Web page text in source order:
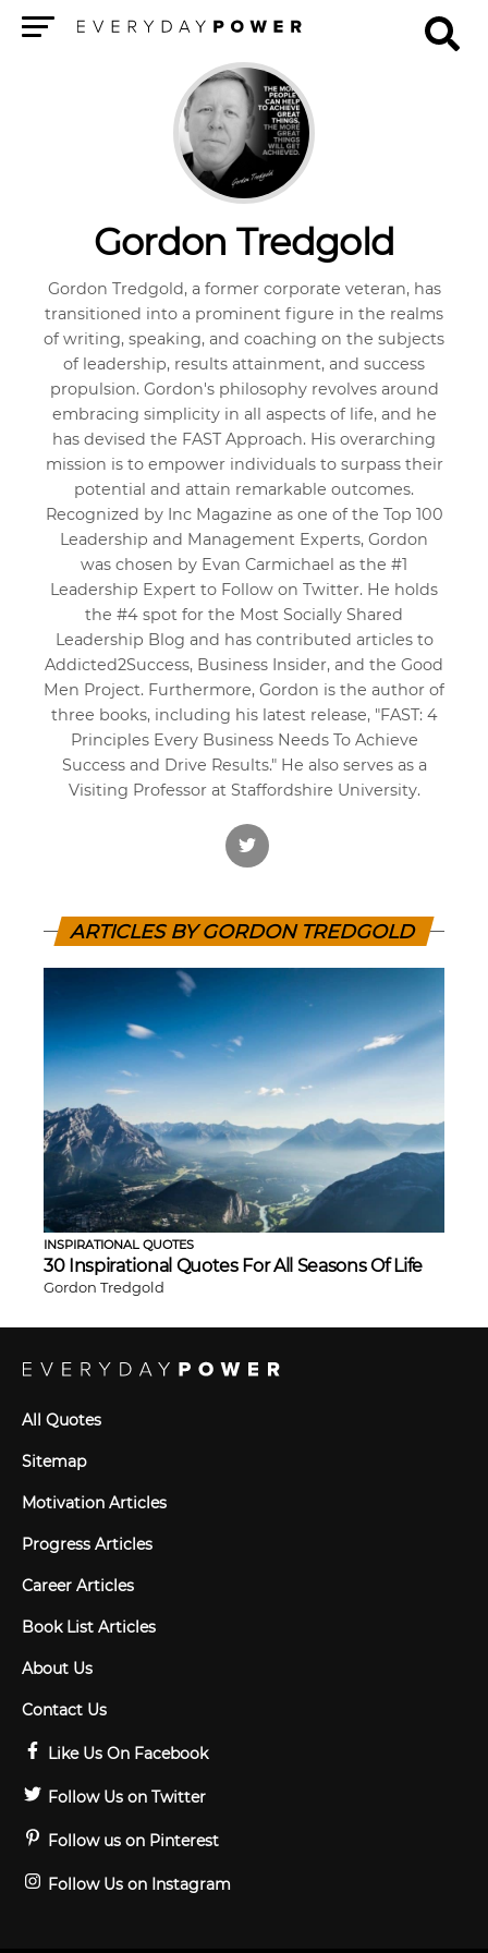
Gordon Tredgold
Gordon Tredgold, a former corporate veteran, has
transitioned into a prominent figure in the realms
of writing, speaking, and coaching on the subjects
of leadership, results attainment, and success
propulsion. Gordon's philosophy revolves around
embracing simplicity in all aspects of life, and he
has devised the FAST Approach. His overarching
mission is to empower individuals to surpass their
potential and attain remarkable outcomes.
Recognized by Inc Magazine as one of the Top 100
Leadership and Management Experts, Gordon
was chosen by Evan Carmichael as the #1
Leadership Expert to Follow on Twitter. He holds
the #4 spot for the Most Socially Shared
Leadership Blog and has contributed articles to
Addicted2Success, Business Insider, and the Good
Men Project. Furthermore, Gordon is the author of
three books, including his latest release, "FAST: 4
Principles Every Business Needs To Achieve
Success and Drive Results." He also serves as a
Visiting Professor at Staffordshire University.
ARTICLES BY GORDON TREDGOLD
INSPIRATIONAL QUOTES
30 Inspirational Quotes For All Seasons Of Life
Gordon Tredgold
All Quotes
Sitemap
Motivation Articles
Progress Articles
Career Articles
Book List Articles
About Us
Contact Us
Like Us On Facebook
Follow Us on Twitter
Follow us on Pinterest
Follow Us on Instagram